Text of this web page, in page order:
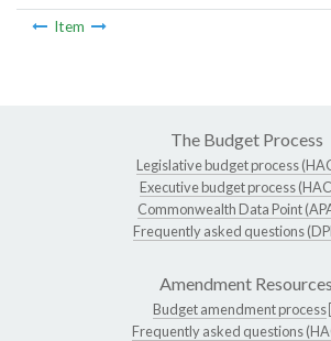
Item
The Budget Process
Legislative budget process
Executive budget process
Commonwealth Data Point
Frequently asked questions
Amendment Resources
Budget amendment process
Frequently asked questions